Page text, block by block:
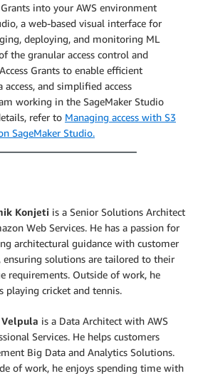
into your AWS environment
a web-based visual interface for
deploying, and monitoring ML
the granular access control and
Grants to enable efficient
and simplified access
working in the SageMaker Studio
refer to Managing access with S3
SageMaker Studio.
Konjeti is a Senior Solutions Architect
Web Services. He has a passion for
architectural guidance with customer
ensuring solutions are tailored to their
requirements. Outside of work, he
playing cricket and tennis.
is a Data Architect with AWS
Services. He helps customers
Big Data and Analytics Solutions.
of work, he enjoys spending time with